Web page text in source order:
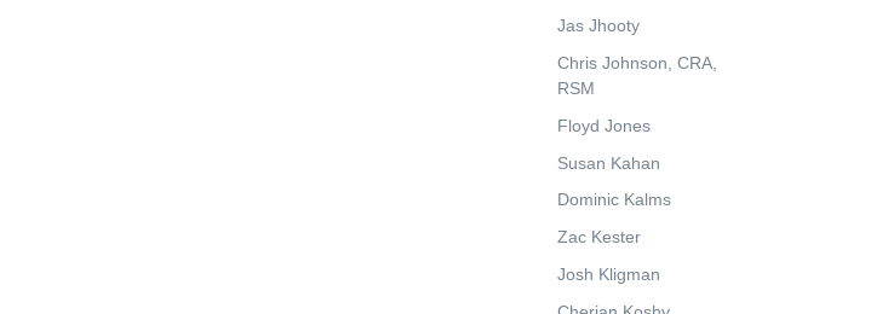
Jas Jhooty
Chris Johnson, CRA,
RSM
Floyd Jones
Susan Kahan
Dominic Kalms
Zac Kester
Josh Kligman